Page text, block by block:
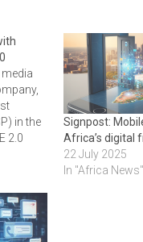
in the
2.0
was
for
the
Signpost:
Africa’s digital
22 July 2025
In "Africa News"